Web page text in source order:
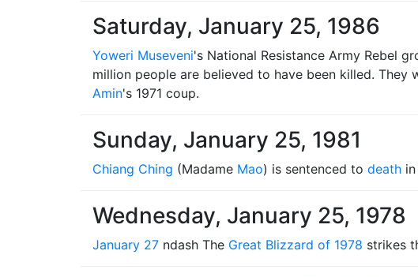
Saturday, January 25, 1986
Yoweri Museveni's National Resistance Army Rebel
million people are believed to have been killed.
Amin's 1971 coup.
Sunday, January 25, 1981
Chiang Ching (Madame Mao) is sentenced to death
Wednesday, January 25, 1978
January 27 ndash The Great Blizzard of 1978 strikes